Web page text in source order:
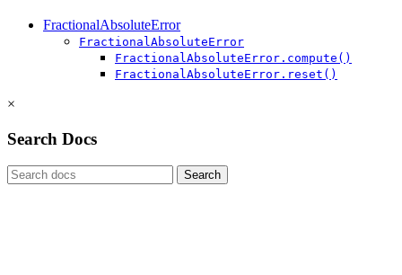
FractionalAbsoluteError
FractionalAbsoluteError
FractionalAbsoluteError.compute()
FractionalAbsoluteError.reset()
×
Search Docs
Search